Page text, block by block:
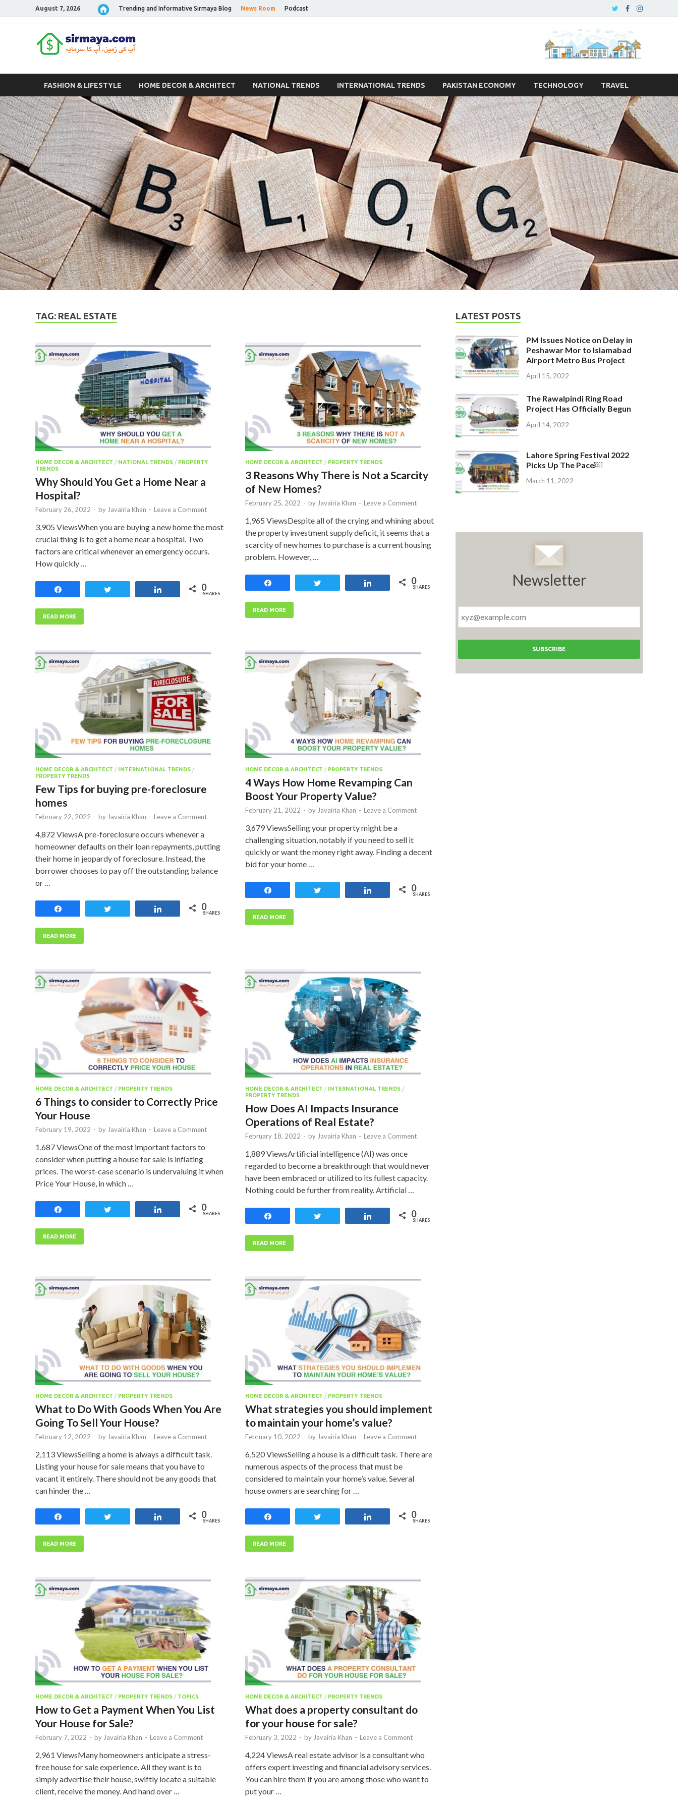
August 7, 2026 Trending and Informative Sirmaya Blog News Room Podcast
FASHION & LIFESTYLE HOME DECOR & ARCHITECT NATIONAL TRENDS INTERNATIONAL TRENDS PAKISTAN ECONOMY TECHNOLOGY TRAVEL
TAG: REAL ESTATE
HOME DECOR & ARCHITECT / NATIONAL TRENDS / PROPERTY
TRENDS
Why Should You Get a Home Near a
Hospital?
February 26, 2022 - by Javairia Khan - Leave a Comment
3,905 ViewsWhen you are buying a new home the most
crucial thing is to get a home near a hospital. Two
factors are critical whenever an emergency occurs.
How quickly …
0
SHARES
READ MORE
HOME DECOR & ARCHITECT / PROPERTY TRENDS
3 Reasons Why There is Not a Scarcity
of New Homes?
February 25, 2022 - by Javairia Khan - Leave a Comment
1,965 ViewsDespite all of the crying and whining about
the property investment supply deficit, it seems that a
scarcity of new homes to purchase is a current housing
problem. However, …
0
SHARES
READ MORE
HOME DECOR & ARCHITECT / INTERNATIONAL TRENDS /
PROPERTY TRENDS
Few Tips for buying pre-foreclosure
homes
February 22, 2022 - by Javairia Khan - Leave a Comment
4,872 ViewsA pre-foreclosure occurs whenever a
homeowner defaults on their loan repayments, putting
their home in jeopardy of foreclosure. Instead, the
borrower chooses to pay off the outstanding balance
or …
0
SHARES
READ MORE
HOME DECOR & ARCHITECT / PROPERTY TRENDS
4 Ways How Home Revamping Can
Boost Your Property Value?
February 21, 2022 - by Javairia Khan - Leave a Comment
3,679 ViewsSelling your property might be a
challenging situation, notably if you need to sell it
quickly or want the money right away. Finding a decent
bid for your home …
0
SHARES
READ MORE
HOME DECOR & ARCHITECT / PROPERTY TRENDS
6 Things to consider to Correctly Price
Your House
February 19, 2022 - by Javairia Khan - Leave a Comment
1,687 ViewsOne of the most important factors to
consider when putting a house for sale is inflating
prices. The worst-case scenario is undervaluing it when
Price Your House, in which …
0
SHARES
READ MORE
HOME DECOR & ARCHITECT / INTERNATIONAL TRENDS /
PROPERTY TRENDS
How Does AI Impacts Insurance
Operations of Real Estate?
February 18, 2022 - by Javairia Khan - Leave a Comment
1,889 ViewsArtificial intelligence (AI) was once
regarded to become a breakthrough that would never
have been embraced or utilized to its fullest capacity.
Nothing could be further from reality. Artificial …
0
SHARES
READ MORE
HOME DECOR & ARCHITECT / PROPERTY TRENDS
What to Do With Goods When You Are
Going To Sell Your House?
February 12, 2022 - by Javairia Khan - Leave a Comment
2,113 ViewsSelling a home is always a difficult task.
Listing your house for sale means that you have to
vacant it entirely. There should not be any goods that
can hinder the …
0
SHARES
READ MORE
HOME DECOR & ARCHITECT / PROPERTY TRENDS
What strategies you should implement
to maintain your home’s value?
February 10, 2022 - by Javairia Khan - Leave a Comment
6,520 ViewsSelling a house is a difficult task. There are
numerous aspects of the process that must be
considered to maintain your home’s value. Several
house owners are searching for …
0
SHARES
READ MORE
HOME DECOR & ARCHITECT / PROPERTY TRENDS / TOPICS
How to Get a Payment When You List
Your House for Sale?
February 7, 2022 - by Javairia Khan - Leave a Comment
2,961 ViewsMany homeowners anticipate a stress-
free house for sale experience. All they want is to
simply advertise their house, swiftly locate a suitable
client, receive the money. And hand over …
HOME DECOR & ARCHITECT / PROPERTY TRENDS
What does a property consultant do
for your house for sale?
February 3, 2022 - by Javairia Khan - Leave a Comment
4,224 ViewsA real estate advisor is a consultant who
offers expert investing and financial advisory services.
You can hire them if you are among those who want to
put your …
LATEST POSTS
PM Issues Notice on Delay in
Peshawar Mor to Islamabad
Airport Metro Bus Project
April 15, 2022
The Rawalpindi Ring Road
Project Has Officially Begun
April 14, 2022
Lahore Spring Festival 2022
Picks Up The Pace￼
March 11, 2022
Newsletter